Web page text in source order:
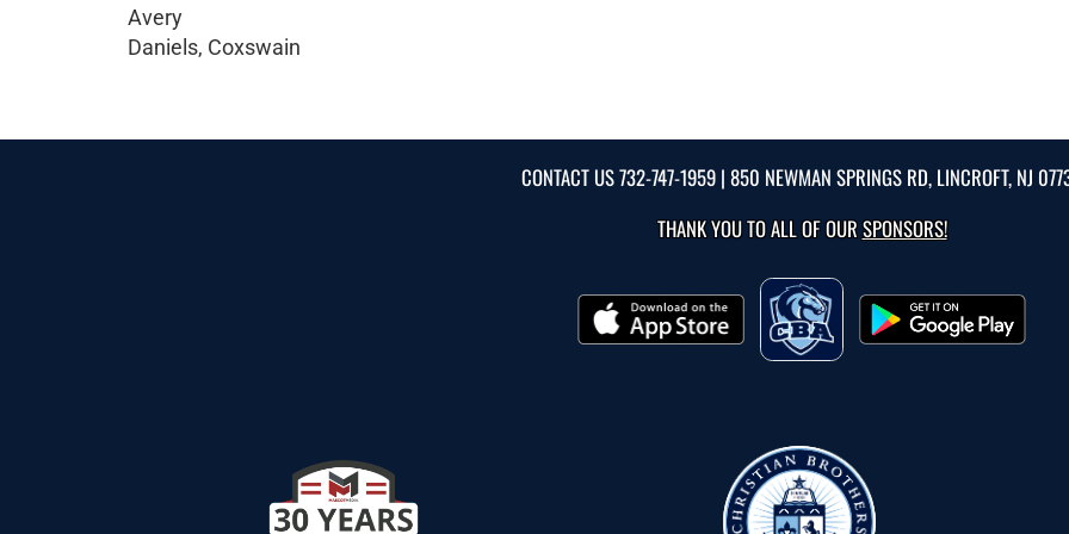
Avery
Daniels, Coxswain
CONTACT US732-747-1959 | 850 NEWMAN SPRINGS RD, LINCROFT, NJ
THANK YOU TO ALL OF OURSPONSORS!